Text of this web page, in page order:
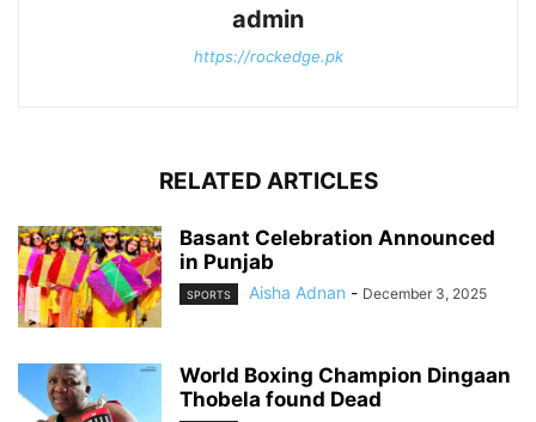
admin
https://rockedge.pk
RELATED ARTICLES
Basant Celebration Announced
in Punjab
SPORTS Aisha Adnan - December 3, 2025
World Boxing Champion Dingaan
Thobela found Dead